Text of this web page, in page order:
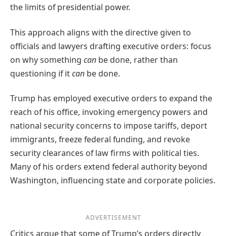
the limits of presidential power.
This approach aligns with the directive given to
officials and lawyers drafting executive orders: focus
on why something can be done, rather than
questioning if itcan be done.
Trump has employed executive orders to expand the
reach of his office, invoking emergency powers and
national security concerns to impose tariffs, deport
immigrants, freeze federal funding, and revoke
security clearances of law firms with political ties.
Many of his orders extend federal authority beyond
Washington, influencing state and corporate policies.
ADVERTISEMENT
Critics argue that some of Trump’s orders directly